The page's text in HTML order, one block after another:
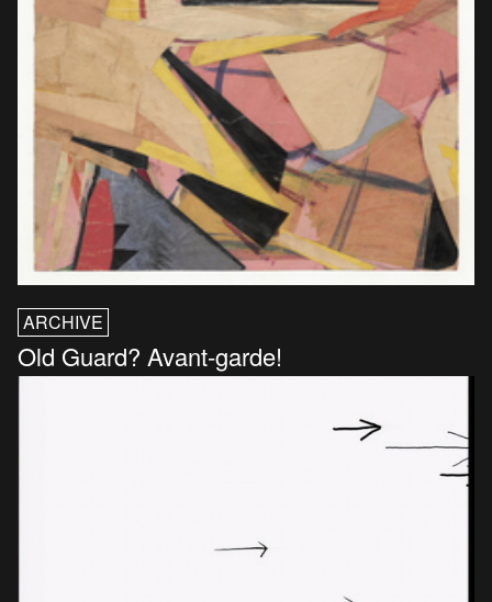
ARCHIVE
Old Guard? Avant-garde!